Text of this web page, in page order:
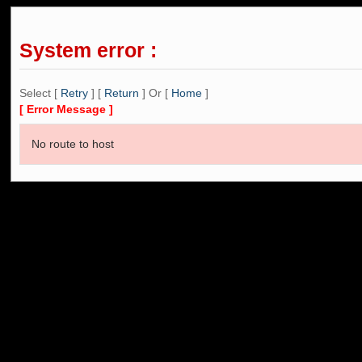
System error :
Select [ Retry ] [ Return ] Or [ Home ]
[ Error Message ]
No route to host